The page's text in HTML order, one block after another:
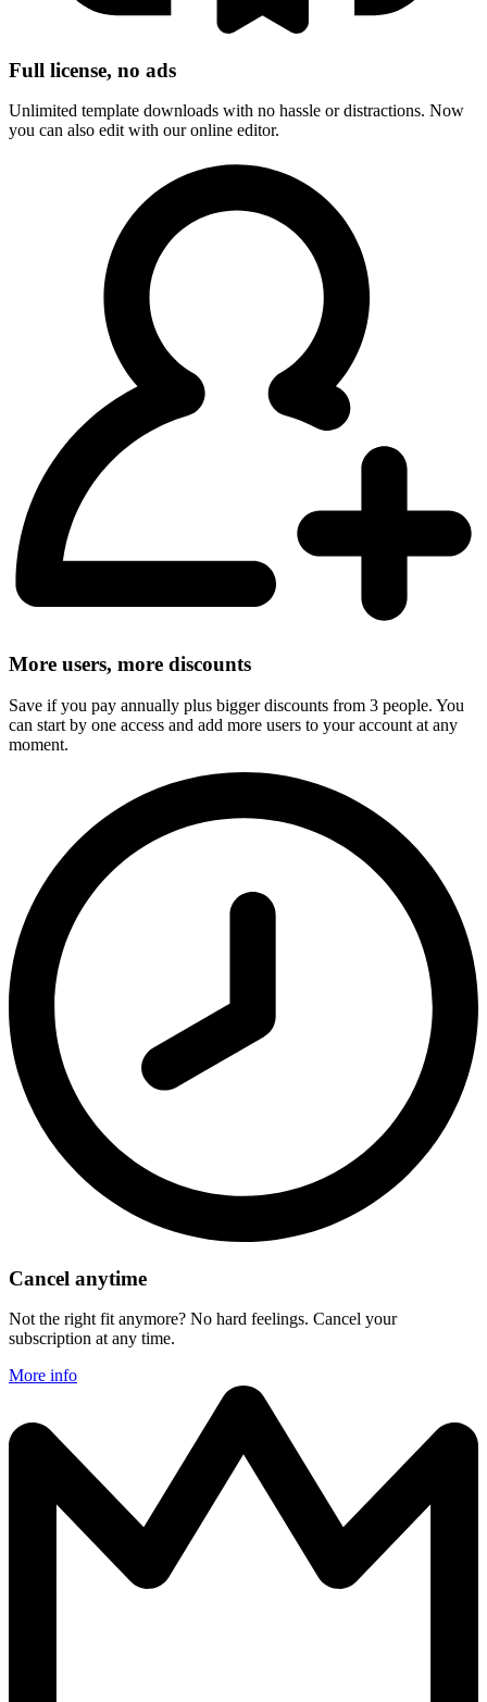
Full license, no ads
Unlimited template downloads with no hassle or distractions. Now
you can also edit with our online editor.
More users, more discounts
Save if you pay annually plus bigger discounts from 3 people. You
can start by one access and add more users to your account at any
moment.
Cancel anytime
Not the right fit anymore? No hard feelings. Cancel your
subscription at any time.
More info